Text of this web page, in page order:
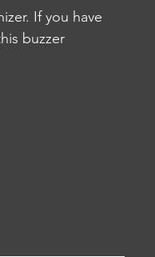
If you have
buzzer